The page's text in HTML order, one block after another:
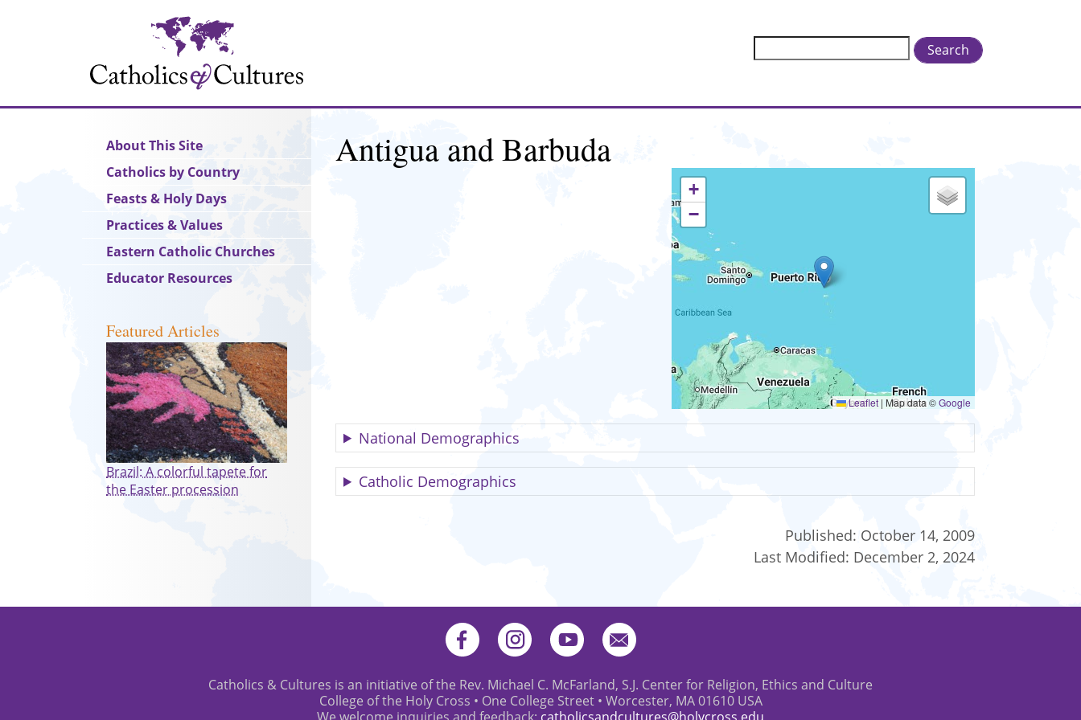
Search
Antigua and Barbuda
+
−
Leaflet | Map data ©Google
National Demographics
Catholic Demographics
Published: October 14, 2009
Last Modified: December 2, 2024
Main
navigation
About This Site
Catholics by Country
Feasts & Holy Days
Practices & Values
Eastern Catholic Churches
Educator Resources
Featured Articles
Brazil: A colorful tapete for
the Easter procession
Catholics & Cultures is an initiative of the Rev. Michael C. McFarland, S.J. Center for Religion, Ethics and Culture
College of the Holy Cross • One College Street • Worcester, MA 01610 USA